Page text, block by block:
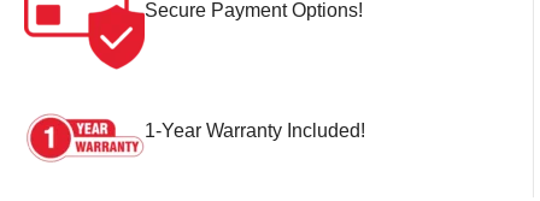
Secure Payment Options!
1-Year Warranty Included!